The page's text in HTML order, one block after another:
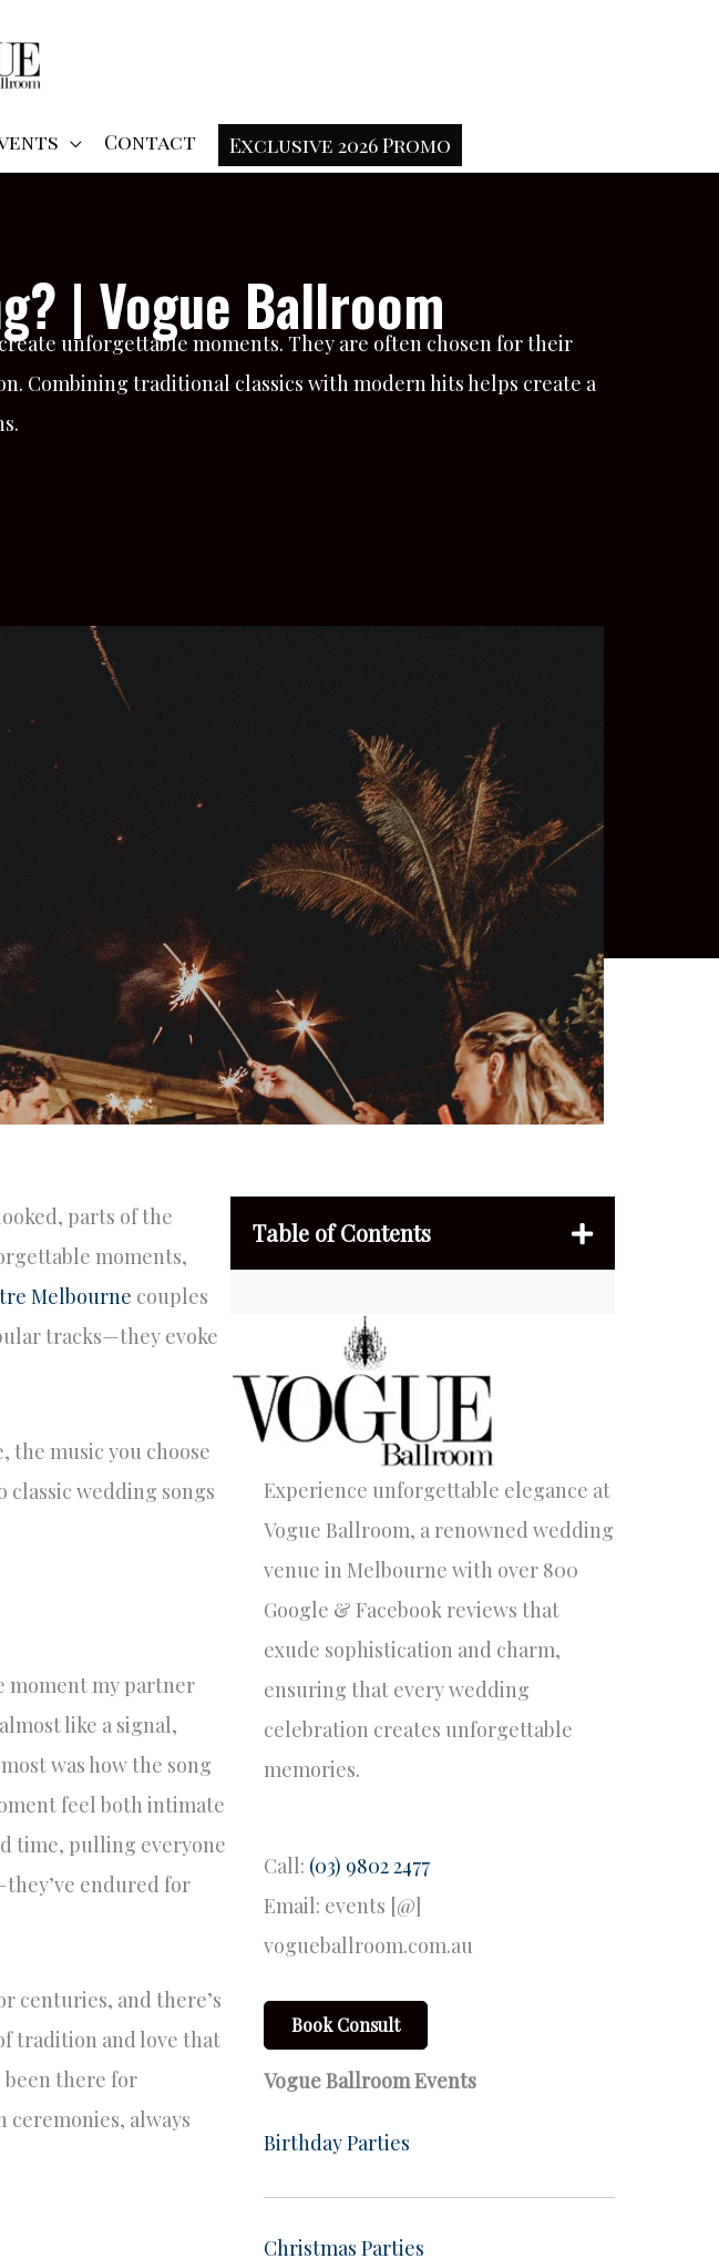
Contact Exclusive 2026 Promo
| Vogue Ballroom
unforgettable moments. They are often chosen for their
Combining traditional classics with modern hits helps create a
parts of the
moments,
Melbourne couples
tracks—they evoke
the music you choose
classic wedding songs
moment my partner
like a signal,
was how the song
feel both intimate
time, pulling everyone
endured for
centuries, and there’s
tradition and love that
been there for
always
Table of Contents
Experience unforgettable elegance at
Vogue Ballroom, a renowned wedding
venue in Melbourne with over 800
Google & Facebook reviews that
exude sophistication and charm,
ensuring that every wedding
celebration creates unforgettable
memories.
Call: (03) 9802 2477
Email: events [@]
vogueballroom.com.au
Book Consult
Vogue Ballroom Events
Birthday Parties
Christmas Parties